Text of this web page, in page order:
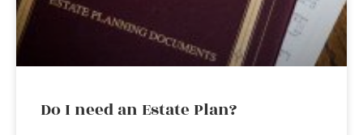
Do I need an Estate Plan?